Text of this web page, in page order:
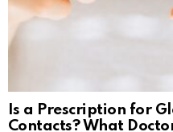
Is a Prescription for
Contacts? What